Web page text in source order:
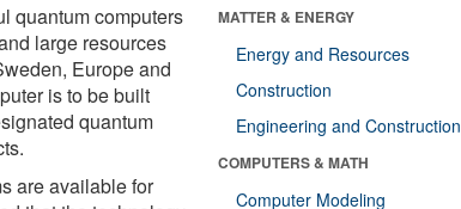
quantum computers
large resources
Europe and
is to be built
quantum
are available for
MATTER & ENERGY
Energy and Resources
Construction
Engineering and Construction
COMPUTERS & MATH
Computer Modeling